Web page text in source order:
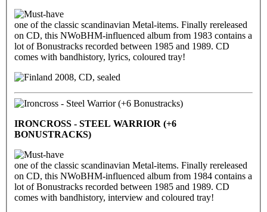
one of the classic scandinavian Metal-items. Finally rereleased
on CD, this NWoBHM-influenced album from 1983 contains a
lot of Bonustracks recorded between 1985 and 1989. CD
comes with bandhistory, lyrics, coloured tray!
2008, CD, sealed
IRONCROSS - STEEL WARRIOR (+6
BONUSTRACKS)
one of the classic scandinavian Metal-items. Finally rereleased
on CD, this NWoBHM-influenced album from 1984 contains a
lot of Bonustracks recorded between 1985 and 1989. CD
comes with bandhistory, interview and coloured tray!